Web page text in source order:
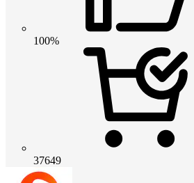
100%
37649